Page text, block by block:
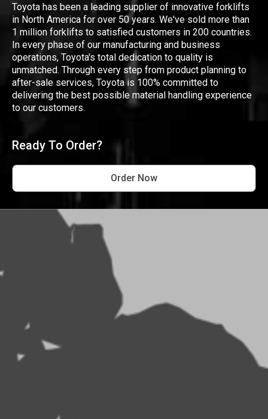
Toyota has been a leading supplier of innovative forklifts
in North America for over 50 years. We've sold more than
1 million forklifts to satisfied customers in 200 countries.
In every phase of our manufacturing and business
operations, Toyota's total dedication to quality is
unmatched. Through every step from product planning to
after-sale services, Toyota is 100% committed to
delivering the best possible material handling experience
to our customers.
Ready To Order?
Order Now